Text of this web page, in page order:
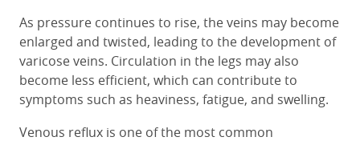
As pressure continues to rise, the veins may become
enlarged and twisted, leading to the development of
varicose veins. Circulation in the legs may also
become less efficient, which can contribute to
symptoms such as heaviness, fatigue, and swelling.
Venous reflux is one of the most common